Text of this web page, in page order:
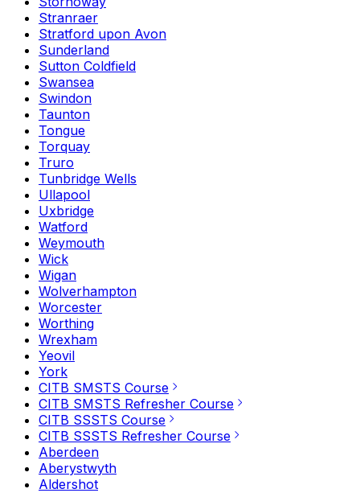
Stranraer
Stratford upon Avon
Sunderland
Sutton Coldfield
Swansea
Swindon
Taunton
Tongue
Torquay
Truro
Tunbridge Wells
Ullapool
Uxbridge
Watford
Weymouth
Wick
Wigan
Wolverhampton
Worcester
Worthing
Wrexham
Yeovil
York
CITB SMSTS Course
CITB SMSTS Refresher Course
CITB SSSTS Course
CITB SSSTS Refresher Course
Aberdeen
Aberystwyth
Aldershot